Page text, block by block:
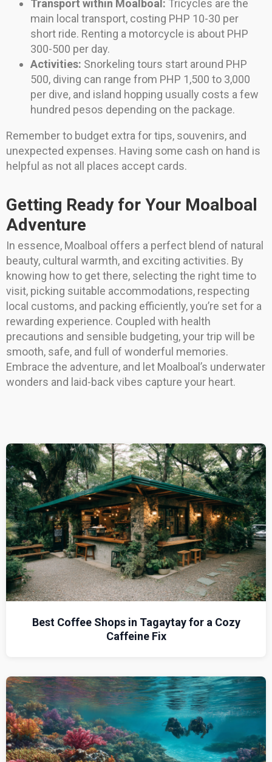
Transport within Moalboal: Tricycles are the
main local transport, costing PHP 10-30 per
short ride. Renting a motorcycle is about PHP
300-500 per day.
Activities: Snorkeling tours start around PHP
500, diving can range from PHP 1,500 to 3,000
per dive, and island hopping usually costs a few
hundred pesos depending on the package.
Remember to budget extra for tips, souvenirs, and
unexpected expenses. Having some cash on hand is
helpful as not all places accept cards.
Getting Ready for Your Moalboal
Adventure
In essence, Moalboal offers a perfect blend of natural
beauty, cultural warmth, and exciting activities. By
knowing how to get there, selecting the right time to
visit, picking suitable accommodations, respecting
local customs, and packing efficiently, you’re set for a
rewarding experience. Coupled with health
precautions and sensible budgeting, your trip will be
smooth, safe, and full of wonderful memories.
Embrace the adventure, and let Moalboal’s underwater
wonders and laid-back vibes capture your heart.
Best Coffee Shops in Tagaytay for a Cozy
Caffeine Fix